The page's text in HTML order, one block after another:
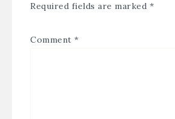
Required fields are marked *
Comment *